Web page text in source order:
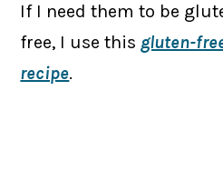
If I need them to be
free, I use this gluten-
recipe.